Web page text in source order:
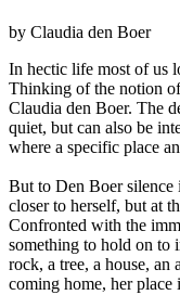
by Claudia den Boer
In hectic life most of us
Thinking of the notion
Claudia den Boer. The
quiet, but can also be
where a specific place
But to Den Boer silence
closer to herself, but at
Confronted with the
something to hold on to
rock, a tree, a house, an
coming home, her